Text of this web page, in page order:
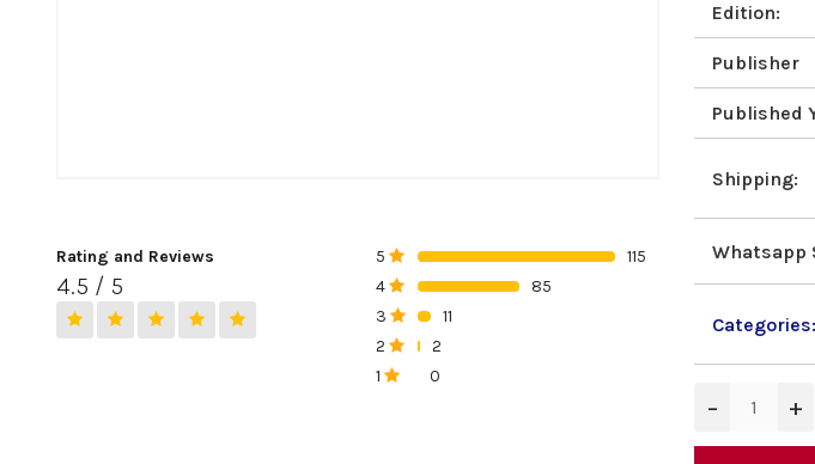
Rating and Reviews
4.5 / 5
5
115
4
85
3
11
2
2
1
0
Edition:
Publisher
Published
Shipping:
Whatsapp
Categories:
− +